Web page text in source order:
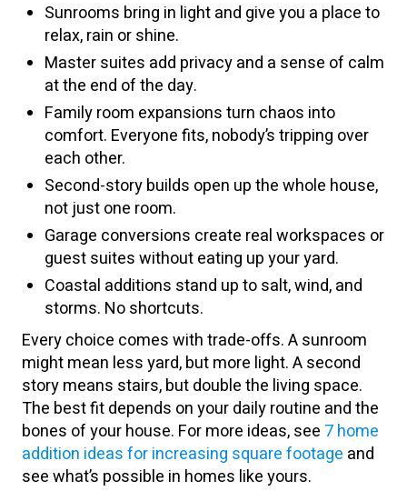
Sunrooms bring in light and give you a place to
relax, rain or shine.
Master suites add privacy and a sense of calm
at the end of the day.
Family room expansions turn chaos into
comfort. Everyone fits, nobody’s tripping over
each other.
Second-story builds open up the whole house,
not just one room.
Garage conversions create real workspaces or
guest suites without eating up your yard.
Coastal additions stand up to salt, wind, and
storms. No shortcuts.
Every choice comes with trade-offs. A sunroom
might mean less yard, but more light. A second
story means stairs, but double the living space.
The best fit depends on your daily routine and the
bones of your house. For more ideas, see 7 home
addition ideas for increasing square footage and
see what’s possible in homes like yours.